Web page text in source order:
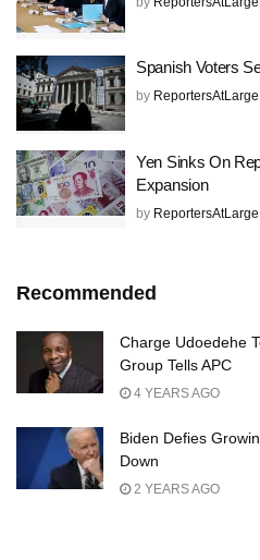
Spanish Voters
by ReportersAtLarge
Yen Sinks On
Expansion
by ReportersAtLarge
Recommended
Charge Udoedehe
Group Tells APC
4 YEARS AGO
Biden Defies
Down
2 YEARS AGO